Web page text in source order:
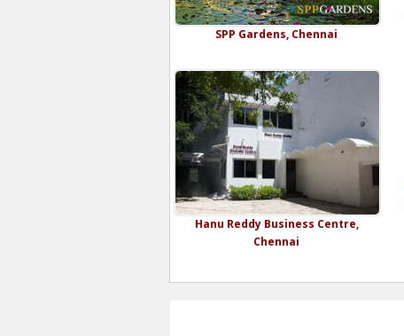
SPP Gardens, Chennai
Hanu Reddy Business Centre,
Chennai